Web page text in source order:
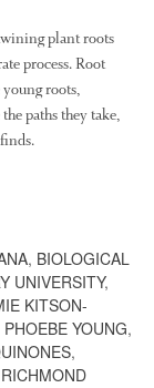
plant roots
process. Root
roots,
paths they take,
, BIOLOGICAL
UNIVERSITY,
KITSON-
PHOEBE YOUNG,
,